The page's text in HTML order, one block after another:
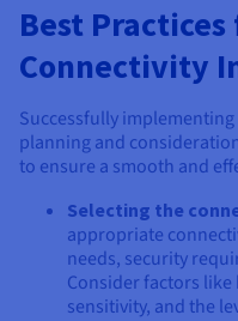
Best Practices
Connectivity
Successfully
planning and
to ensure a smooth and
Selecting the
appropriate
needs, security
Consider factors
sensitivity, and the